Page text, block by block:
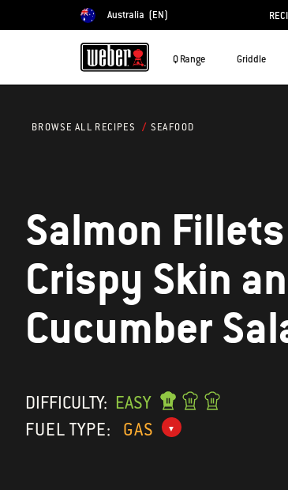
Choose country
Australia (EN)
Q Range Griddle
BROWSE ALL RECIPES SEAFOOD
Salmon
Crispy Skin and Thai
Cucumber
DIFFICULTY: EASY
FUEL TYPE:
GAS